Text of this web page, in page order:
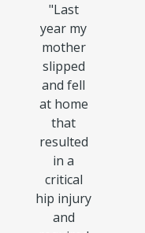
"Last
year my
mother
slipped
and fell
at home
that
resulted
in a
critical
hip injury
and